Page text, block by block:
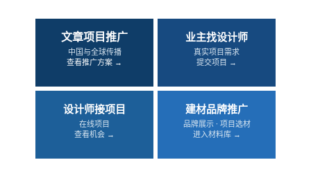
文章项目推广
中国与全球传播
查看推广方案 →
业主找设计师
真实项目需求
提交项目 →
设计师接项目
在线项目
查看机会 →
建材品牌推广
品牌展示 · 项目选材
进入材料库 →